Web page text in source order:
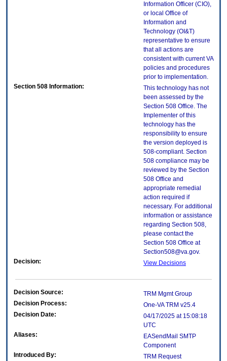
Information Officer (CIO),
or local Office of
Information and
Technology (OI&T)
representative to ensure
that all actions are
consistent with current VA
policies and procedures
prior to implementation.
Section 508 Information:
This technology has not
been assessed by the
Section 508 Office. The
Implementer of this
technology has the
responsibility to ensure
the version deployed is
508-compliant. Section
508 compliance may be
reviewed by the Section
508 Office and
appropriate remedial
action required if
necessary. For additional
information or assistance
regarding Section 508,
please contact the
Section 508 Office at
Section508@va.gov.
Decision:
View Decisions
Decision Source:
TRM Mgmt Group
Decision Process:
One-VA TRM v25.4
Decision Date:
04/17/2025 at 15:08:18
UTC
Aliases:
EASendMail SMTP
Component
Introduced By:
TRM Request